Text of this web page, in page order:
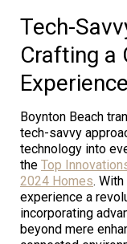
Tech-
Crafting a
Experience
Boynton Beach
tech-savvy
technology into
the Top
2024 Homes.
experience a
incorporating
beyond mere